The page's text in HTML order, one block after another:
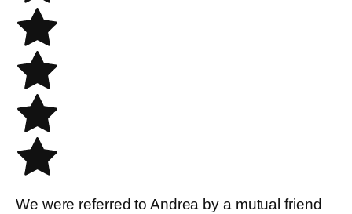
We were referred to Andrea by a mutual friend